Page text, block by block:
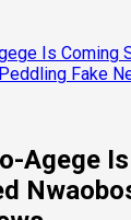
Is Coming
Fake
Agege